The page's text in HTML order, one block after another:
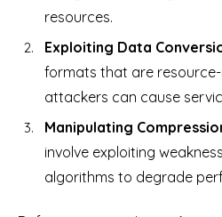
resources.
Exploiting Data
formats that are
attackers can cause
Manipulating
involve exploiting
algorithms to degrade